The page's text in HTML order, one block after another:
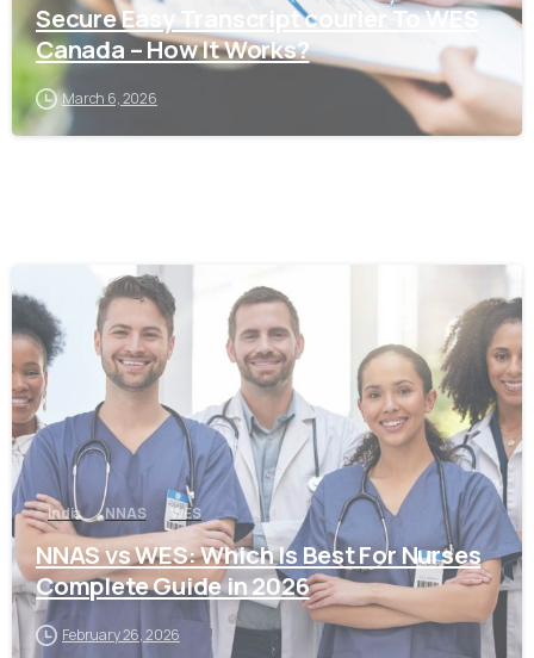
Secure Easy Transcript courier To WES
Canada – How It Works?
March 6, 2026
0
India NNAS WES
NNAS vs WES: Which Is Best For Nurses
Complete Guide in 2026
February 26, 2026